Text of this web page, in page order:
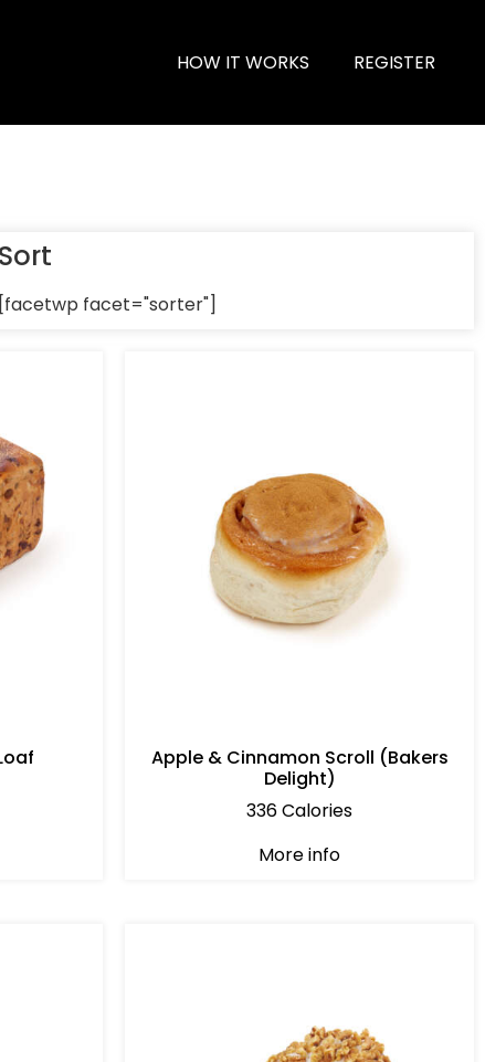
HOW IT WORKS REGISTER
Sort
[facetwp facet="sorter"]
Apple & Cinnamon Scroll (Bakers
Delight)
336 Calories
More info